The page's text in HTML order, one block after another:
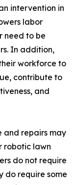
intervention in
labor
need to be
In addition,
workforce to
contribute to
and
and repairs may
robotic lawn
do not require
do require some